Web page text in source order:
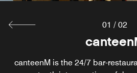
canteenM is the 24/7 bar-
cloudM
Perched above the city, this
01 / 02